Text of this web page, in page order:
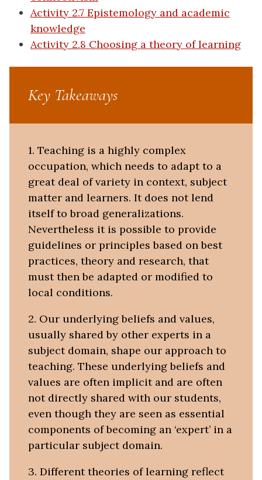
Activity 2.7 Epistemology and academic
knowledge
Activity 2.8 Choosing a theory of learning
Key Takeaways
1. Teaching is a highly complex
occupation, which needs to adapt to a
great deal of variety in context, subject
matter and learners. It does not lend
itself to broad generalizations.
Nevertheless it is possible to provide
guidelines or principles based on best
practices, theory and research, that
must then be adapted or modified to
local conditions.
2. Our underlying beliefs and values,
usually shared by other experts in a
subject domain, shape our approach to
teaching. These underlying beliefs and
values are often implicit and are often
not directly shared with our students,
even though they are seen as essential
components of becoming an ‘expert’ in a
particular subject domain.
3. Different theories of learning reflect